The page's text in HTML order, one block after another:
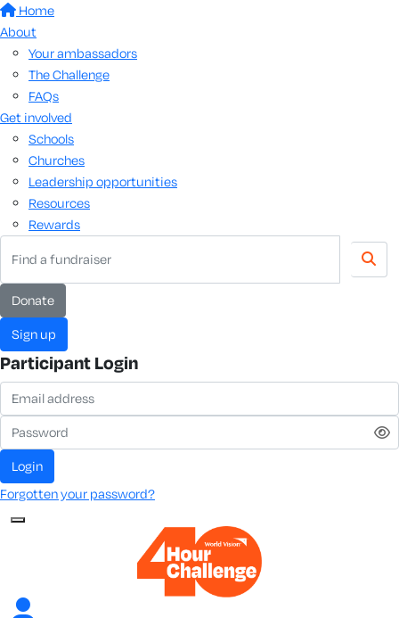
Home
About
Your ambassadors
The Challenge
FAQs
Get involved
Schools
Churches
Leadership opportunities
Resources
Rewards
donate
sign up
Participant Login
login
Forgotten your password?